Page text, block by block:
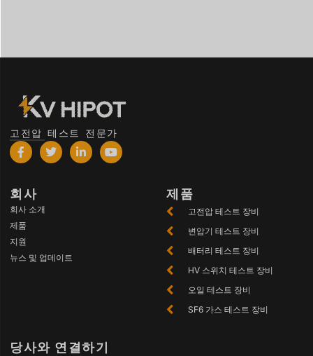
고전압 테스트 전문가
회사
회사 소개
제품
지원
뉴스 및 업데이트
제품
고전압 테스트 장비
변압기 테스트 장비
배터리 테스트 장비
HV 스위치 테스트 장비
오일 테스트 장비
SF6 가스 테스트 장비
당사와 연결하기